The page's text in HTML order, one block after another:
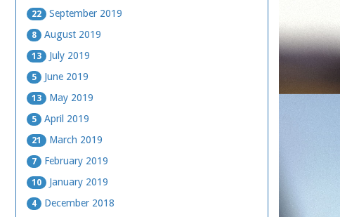
22 September 2019
8 August 2019
13 July 2019
5 June 2019
13 May 2019
5 April 2019
21 March 2019
7 February 2019
10 January 2019
4 December 2018